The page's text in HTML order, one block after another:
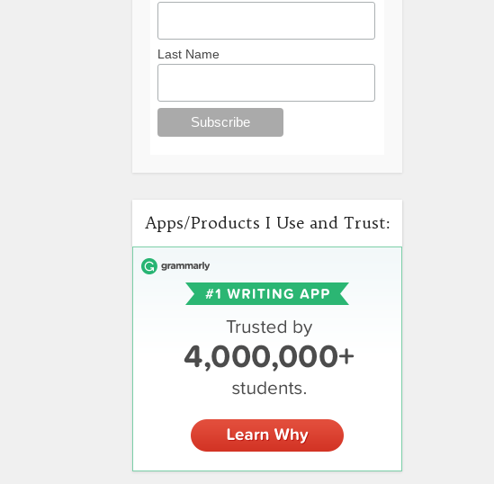
Last Name
Apps/Products I Use and Trust: